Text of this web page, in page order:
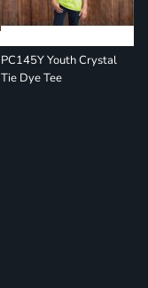
PC145Y Youth Crystal
Tie Dye Tee